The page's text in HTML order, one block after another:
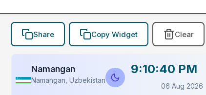
Share Copy Widget Clear
Namangan
Namangan, Uzbekistan
9:10:40 PM
06 Aug 2026